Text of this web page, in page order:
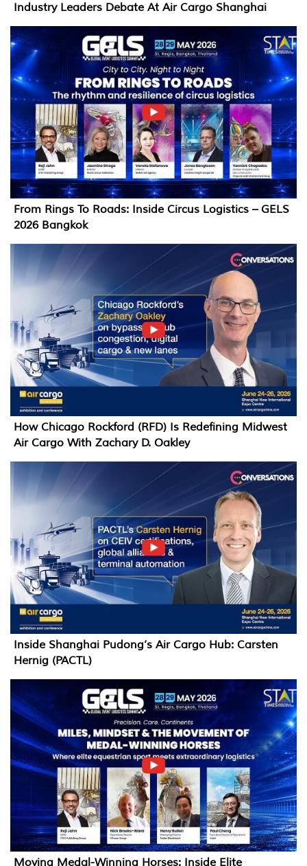
Industry Leaders Debate At Air Cargo Shanghai
From Rings To Roads: Inside Circus Logistics – GELS
2026 Bangkok
How Chicago Rockford (RFD) Is Redefining Midwest
Air Cargo With Zachary D. Oakley
Inside Shanghai Pudong’s Air Cargo Hub: Carsten
Hernig (PACTL)
Moving Medal-Winning Horses: Inside Elite